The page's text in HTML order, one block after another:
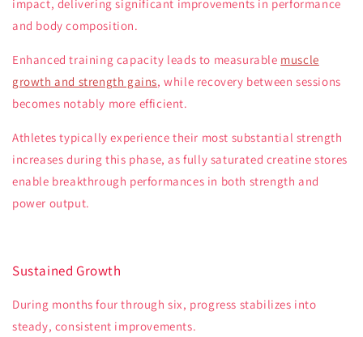
impact, delivering significant improvements in performance
and body composition.
Enhanced training capacity leads to measurable muscle
growth and strength gains, while recovery between sessions
becomes notably more efficient.
Athletes typically experience their most substantial strength
increases during this phase, as fully saturated creatine stores
enable breakthrough performances in both strength and
power output.
Sustained Growth
During months four through six, progress stabilizes into
steady, consistent improvements.